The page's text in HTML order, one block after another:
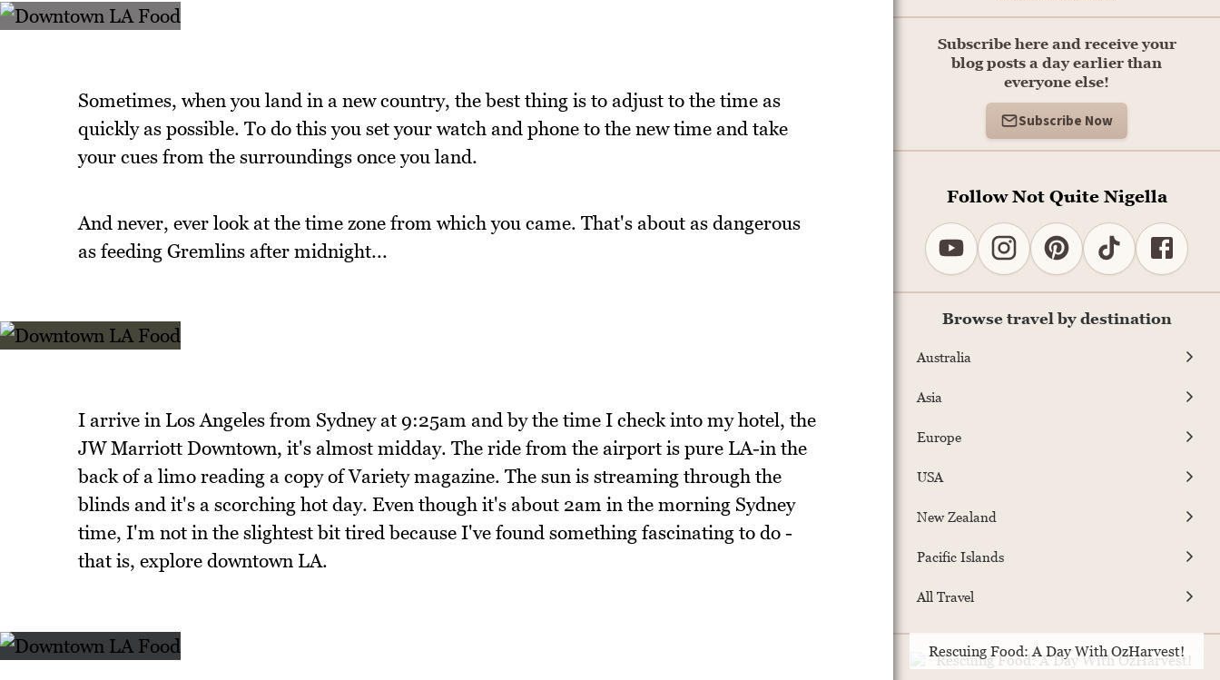
Sometimes, when you land in a new country, the best thing is to adjust to the time as
quickly as possible. To do this you set your watch and phone to the new time and take
your cues from the surroundings once you land.
And never, ever look at the time zone from which you came. That's about as dangerous
as feeding Gremlins after midnight...
I arrive in Los Angeles from Sydney at 9:25am and by the time I check into my hotel, the
JW Marriott Downtown, it's almost midday. The ride from the airport is pure LA-in the
back of a limo reading a copy of Variety magazine. The sun is streaming through the
blinds and it's a scorching hot day. Even though it's about 2am in the morning Sydney
time, I'm not in the slightest bit tired because I've found something fascinating to do -
that is, explore downtown LA.
Subscribe here and receive your
blog posts a day earlier than
everyone else!
Subscribe Now
Follow Not Quite Nigella
Browse travel by destination
Australia
Asia
Europe
USA
New Zealand
Pacific Islands
All Travel
Rescuing Food: A Day With OzHarvest!